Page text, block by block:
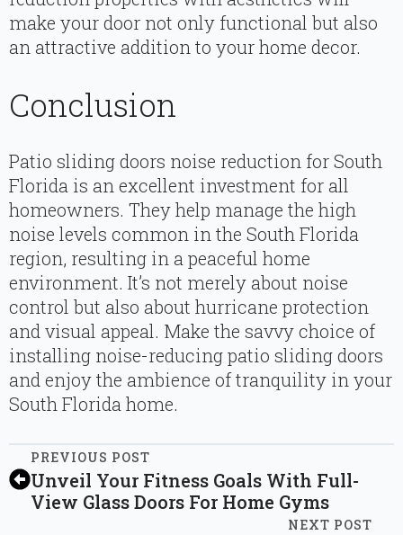
make your door not only functional but also
an attractive addition to your home decor.
Conclusion
Patio sliding doors noise reduction for South
Florida is an excellent investment for all
homeowners. They help manage the high
noise levels common in the South Florida
region, resulting in a peaceful home
environment. It’s not merely about noise
control but also about hurricane protection
and visual appeal. Make the savvy choice of
installing noise-reducing patio sliding doors
and enjoy the ambience of tranquility in your
South Florida home.
PREVIOUS POST
Unveil Your Fitness Goals With Full-
View Glass Doors For Home Gyms
NEXT POST